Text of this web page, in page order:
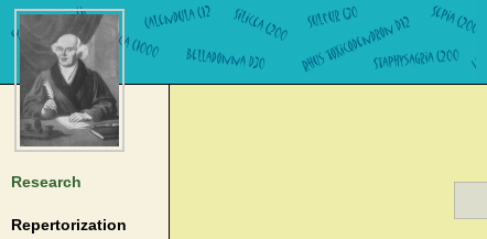
Research
Repertorization